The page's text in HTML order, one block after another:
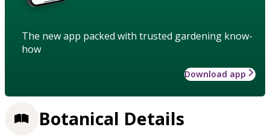
The new app packed with trusted gardening know-
how
Download app
Botanical Details